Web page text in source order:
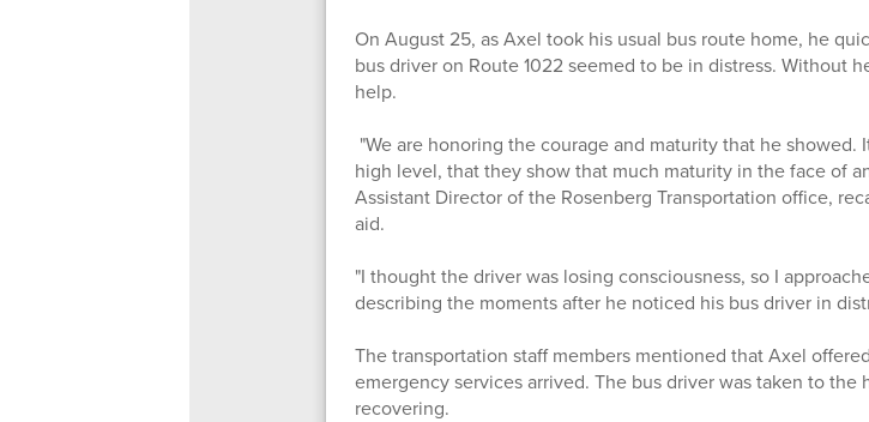
On August 25, as Axel took his usual bus route home, he
bus driver on Route 1022 seemed to be in distress. Without
help.
"We are honoring the courage and maturity that he
high level, that they show that much maturity in the face of
Assistant Director of the Rosenberg Transportation office,
aid.
"I thought the driver was losing consciousness, so I
describing the moments after he noticed his bus driver in
The transportation staff members mentioned that Axel
emergency services arrived. The bus driver was taken to the
recovering.